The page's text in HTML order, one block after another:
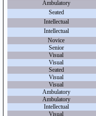
Ambulatory
Seated
Intellectual
Intellectual
Novice
Senior
Visual
Visual
Seated
Visual
Visual
Ambulatory
Ambulatory
Intellectual
Visual